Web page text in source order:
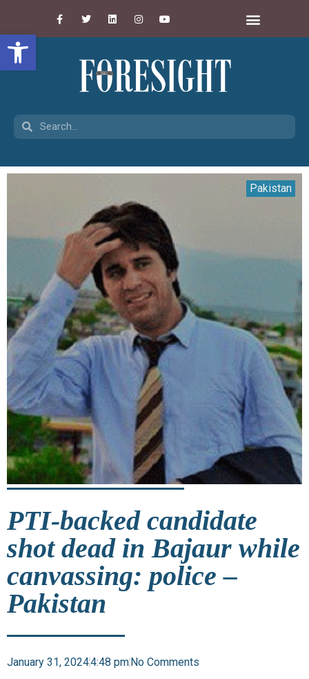
Open toolbar
Pakistan
PTI-backed candidate
shot dead in Bajaur while
canvassing: police –
Pakistan
January 31, 20244:48 pmNo Comments